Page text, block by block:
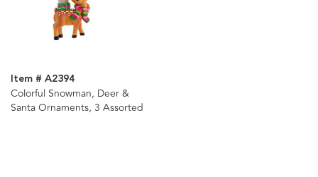
Item # A2394
Colorful Snowman, Deer &
Santa Ornaments, 3 Assorted